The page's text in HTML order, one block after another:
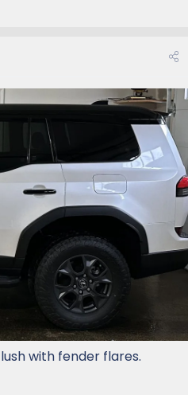
with fender flares.